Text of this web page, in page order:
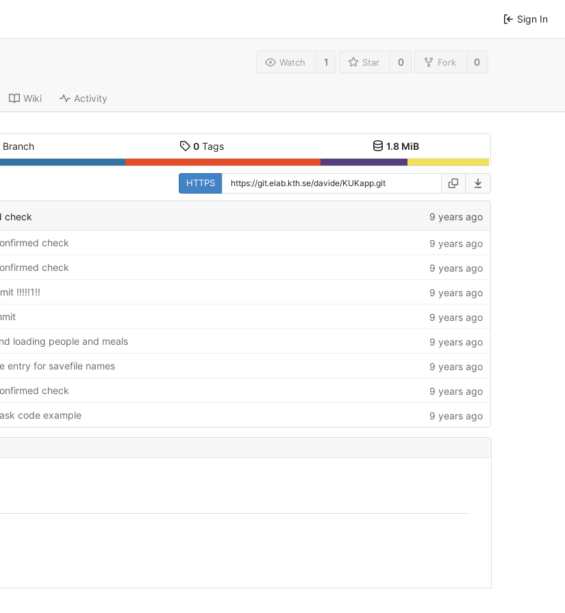
Sign In
Watch 1 Star 0 Fork 0
Wiki Activity
Branch 0 Tags 1.8 MiB
HTTPS
check 9 years ago
check 9 years ago
check 9 years ago
!!!!!1!! 9 years ago
9 years ago
loading people and meals 9 years ago
entry for savefile names 9 years ago
check 9 years ago
code example 9 years ago